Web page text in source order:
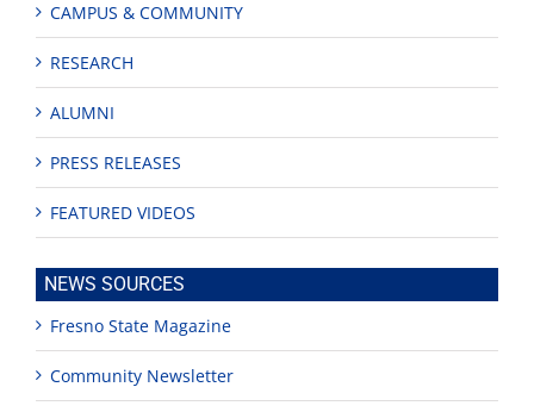
CAMPUS & COMMUNITY
RESEARCH
ALUMNI
PRESS RELEASES
FEATURED VIDEOS
NEWS SOURCES
Fresno State Magazine
Community Newsletter